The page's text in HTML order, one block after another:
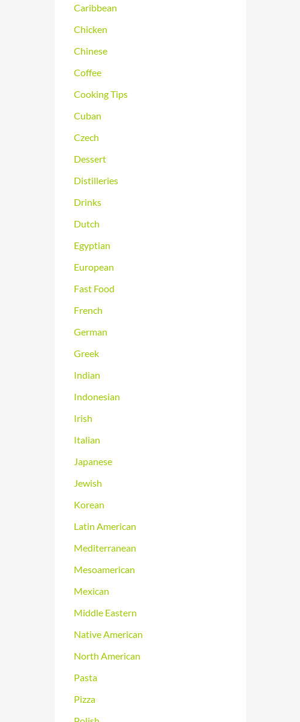
Caribbean
Chicken
Chinese
Coffee
Cooking Tips
Cuban
Czech
Dessert
Distilleries
Drinks
Dutch
Egyptian
European
Fast Food
French
German
Greek
Indian
Indonesian
Irish
Italian
Japanese
Jewish
Korean
Latin American
Mediterranean
Mesoamerican
Mexican
Middle Eastern
Native American
North American
Pasta
Pizza